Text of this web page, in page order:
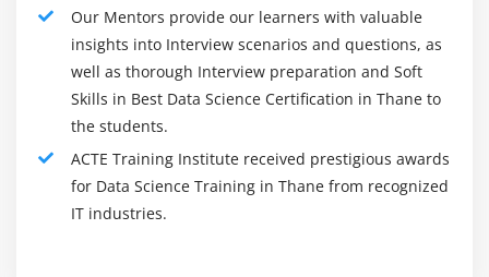
techniques, exponential smoothing, univariate time
series models, multivariate time series analysis,
Arima model, Time Series statistic in R, sentiment
analysis in R (Twitter sentiment analysis), text
analysis.
Hands-on Exercise -Analyzing time series of
statistic data, sequence of statistic measurements
that follow a non-random order to identify the
investigation
Pick at least one likely model and calculations
Apply Data science strategies, for example, AI,
factual demonstrating, and computerized reasoning
Present eventual outcome to partners
Make changes dependent on input
Our Mentors provide our learners with valuable
insights into Interview scenarios and questions, as
well as thorough Interview preparation and Soft
Skills in Best Data Science Certification in Thane to
the students.
ACTE Training Institute received prestigious awards
for Data Science Training in Thane from recognized
IT industries.